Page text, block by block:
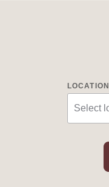
LOCATION